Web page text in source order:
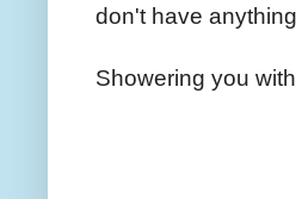
don't have
Showering you